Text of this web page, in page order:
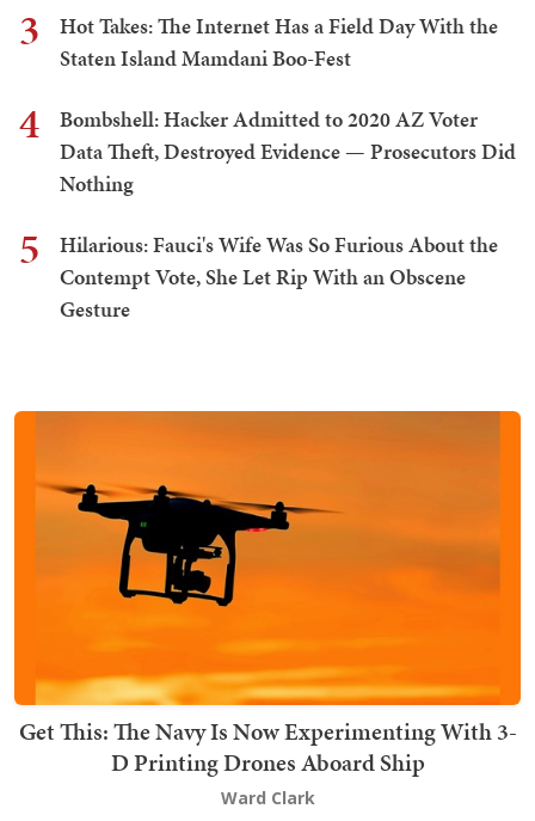
3
Hot Takes: The Internet Has a Field Day With the
Staten Island Mamdani Boo-Fest
4
Bombshell: Hacker Admitted to 2020 AZ Voter
Data Theft, Destroyed Evidence — Prosecutors Did
Nothing
5
Hilarious: Fauci's Wife Was So Furious About the
Contempt Vote, She Let Rip With an Obscene
Gesture
Get This: The Navy Is Now Experimenting With 3-
D Printing Drones Aboard Ship
Ward Clark